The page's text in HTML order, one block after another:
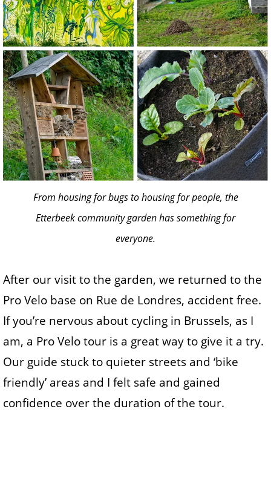
From housing for bugs to housing for people, the
Etterbeek community garden has something for
everyone.
After our visit to the garden, we returned to the
Pro Velo base on Rue de Londres, accident free.
If you’re nervous about cycling in Brussels, as I
am, a Pro Velo tour is a great way to give it a try.
Our guide stuck to quieter streets and ‘bike
friendly’ areas and I felt safe and gained
confidence over the duration of the tour.